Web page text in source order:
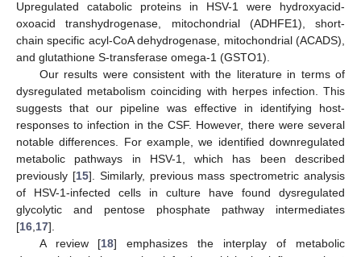
Upregulated catabolic proteins in HSV-1 were hydroxyacid-
oxoacid transhydrogenase, mitochondrial (ADHFE1), short-
chain specific acyl-CoA dehydrogenase, mitochondrial (ACADS),
and glutathione S-transferase omega-1 (GSTO1).
Our results were consistent with the literature in terms of
dysregulated metabolism coinciding with herpes infection. This
suggests that our pipeline was effective in identifying host-
responses to infection in the CSF. However, there were several
notable differences. For example, we identified downregulated
metabolic pathways in HSV-1, which has been described
previously [15]. Similarly, previous mass spectrometric analysis
of HSV-1-infected cells in culture have found dysregulated
glycolytic and pentose phosphate pathway intermediates
[16,17].
A review [18] emphasizes the interplay of metabolic